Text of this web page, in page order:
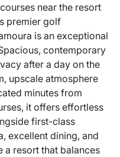
near the resort
premier golf
is an exceptional
contemporary
after a day on the
upscale atmosphere
minutes from
it offers effortless
first-class
excellent dining, and
a resort that balances